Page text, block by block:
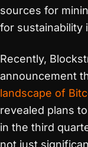
sources for
for sustainability
Recently,
announcement
landscape of
revealed plans
in the third
not just